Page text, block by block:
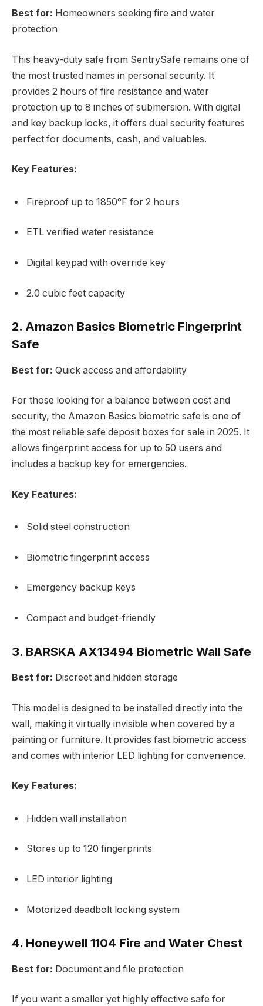
Best for: Homeowners seeking fire and water
protection
This heavy-duty safe from SentrySafe remains one of
the most trusted names in personal security. It
provides 2 hours of fire resistance and water
protection up to 8 inches of submersion. With digital
and key backup locks, it offers dual security features
perfect for documents, cash, and valuables.
Key Features:
Fireproof up to 1850°F for 2 hours
ETL verified water resistance
Digital keypad with override key
2.0 cubic feet capacity
2. Amazon Basics Biometric Fingerprint
Safe
Best for: Quick access and affordability
For those looking for a balance between cost and
security, the Amazon Basics biometric safe is one of
the most reliable safe deposit boxes for sale in 2025. It
allows fingerprint access for up to 50 users and
includes a backup key for emergencies.
Key Features:
Solid steel construction
Biometric fingerprint access
Emergency backup keys
Compact and budget-friendly
3. BARSKA AX13494 Biometric Wall Safe
Best for: Discreet and hidden storage
This model is designed to be installed directly into the
wall, making it virtually invisible when covered by a
painting or furniture. It provides fast biometric access
and comes with interior LED lighting for convenience.
Key Features:
Hidden wall installation
Stores up to 120 fingerprints
LED interior lighting
Motorized deadbolt locking system
4. Honeywell 1104 Fire and Water Chest
Best for: Document and file protection
If you want a smaller yet highly effective safe for